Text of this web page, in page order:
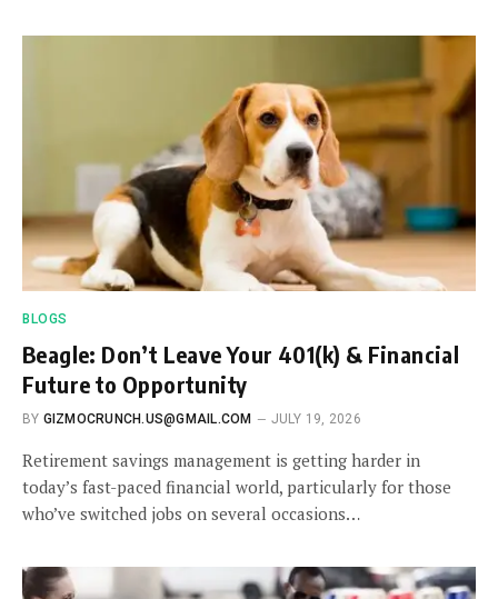
BLOGS
Beagle: Don’t Leave Your 401(k) & Financial
Future to Opportunity
BY GIZMOCRUNCH.US@GMAIL.COM JULY 19, 2026
Retirement savings management is getting harder in
today’s fast-paced financial world, particularly for those
who’ve switched jobs on several occasions…